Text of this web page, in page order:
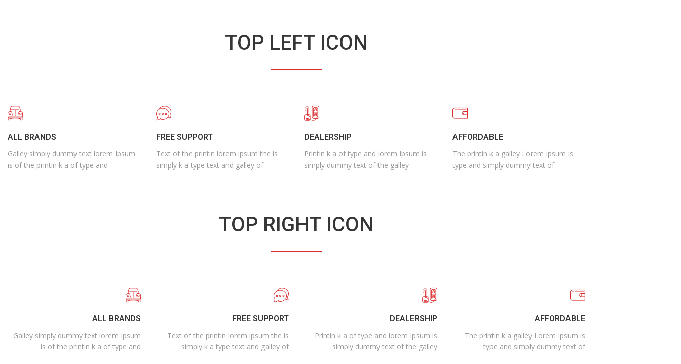
TOP LEFT ICON
ALL BRANDS
Galley simply dummy text lorem Ipsum
is of the printin k a of type and
FREE SUPPORT
Text of the printin lorem ipsum the is
simply k a type text and galley of
DEALERSHIP
Printin k a of type and lorem Ipsum is
simply dummy text of the galley
AFFORDABLE
The printin k a galley Lorem Ipsum is
type and simply dummy text of
TOP RIGHT ICON
ALL BRANDS
Galley simply dummy text lorem Ipsum
is of the printin k a of type and
FREE SUPPORT
Text of the printin lorem ipsum the is
simply k a type text and galley of
DEALERSHIP
Printin k a of type and lorem Ipsum is
simply dummy text of the galley
AFFORDABLE
The printin k a galley Lorem Ipsum is
type and simply dummy text of